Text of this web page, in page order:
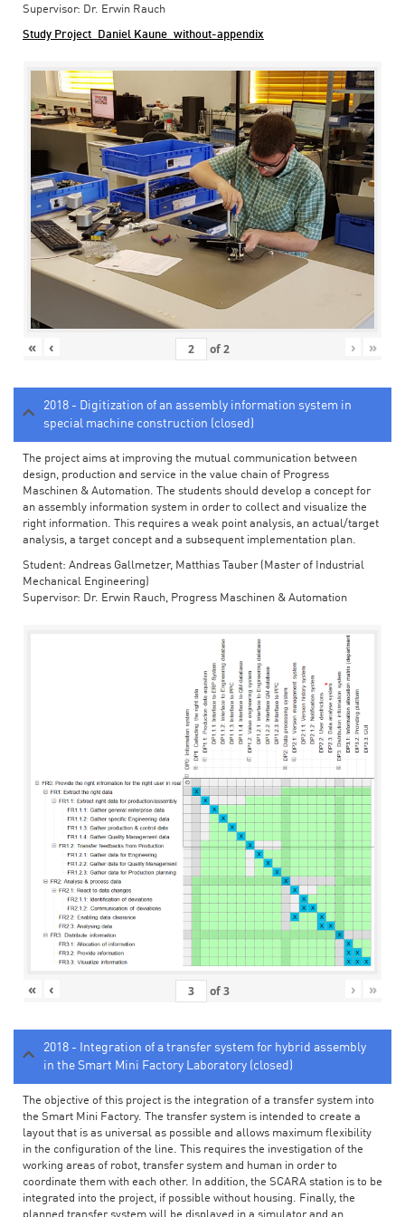
Supervisor: Dr. Erwin Rauch
Study Project_Daniel Kaune_without-appendix
« ‹ of2 › »
2018 - Digitization of an assembly information system in
special machine construction (closed)
The project aims at improving the mutual communication between
design, production and service in the value chain of Progress
Maschinen & Automation. The students should develop a concept for
an assembly information system in order to collect and visualize the
right information. This requires a weak point analysis, an actual/target
analysis, a target concept and a subsequent implementation plan.
Student: Andreas Gallmetzer, Matthias Tauber (Master of Industrial
Mechanical Engineering)
Supervisor: Dr. Erwin Rauch, Progress Maschinen & Automation
« ‹ of3 › »
2018 - Integration of a transfer system for hybrid assembly
in the Smart Mini Factory Laboratory (closed)
The objective of this project is the integration of a transfer system into
the Smart Mini Factory. The transfer system is intended to create a
layout that is as universal as possible and allows maximum flexibility
in the configuration of the line. This requires the investigation of the
working areas of robot, transfer system and human in order to
coordinate them with each other. In addition, the SCARA station is to be
integrated into the project, if possible without housing. Finally, the